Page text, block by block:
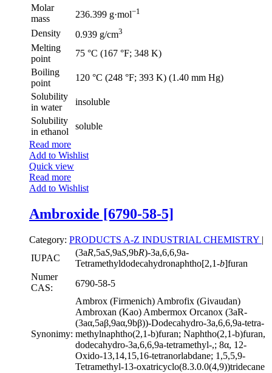
Molar
mass
236.399 g·mol−1
Density 0.939 g/cm3
Melting
point
75 °C (167 °F; 348 K)
Boiling
point
120 °C (248 °F; 393 K) (1.40 mm Hg)
Solubility
in water
insoluble
Solubility
in ethanol
soluble
Read more
Add to Wishlist
Quick view
Read more
Add to Wishlist
Ambroxide [6790-58-5]
Category: PRODUCTS A-Z INDUSTRIAL CHEMISTRY |
IUPAC
(3aR,5aS,9aS,9bR)-3a,6,6,9a-
Tetramethyldodecahydronaphtho[2,1-b]furan
Numer
CAS:
6790-58-5
Synonimy:
Ambrox (Firmenich) Ambrofix (Givaudan)
Ambroxan (Kao) Ambermox Orcanox (3aR-
(3aα,5aβ,9aα,9bβ))-Dodecahydro-3a,6,6,9a-tetra-
methylnaphtho(2,1-b)furan; Naphtho(2,1-b)furan,
dodecahydro-3a,6,6,9a-tetramethyl-,; 8α, 12-
Oxido-13,14,15,16-tetranorlabdane; 1,5,5,9-
Tetramethyl-13-oxatricyclo(8.3.0.0(4,9))tridecane